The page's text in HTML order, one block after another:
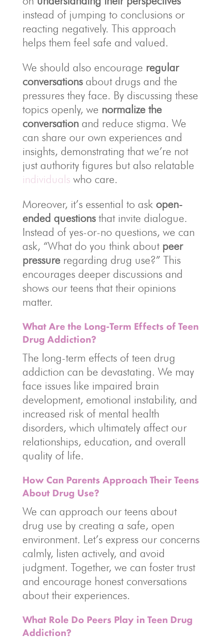
instead of jumping to conclusions or
reacting negatively. This approach
helps them feel safe and valued.
We should also encourage regular
conversationsabout drugs and the
pressures they face. By discussing these
topics openly, we normalize the
conversationand reduce stigma. We
can share our own experiences and
insights, demonstrating that we’re not
just authority figures but also relatable
individuals who care.
Moreover, it’s essential to ask open-
ended questionsthat invite dialogue.
Instead of yes-or-no questions, we can
ask, “What do you think about peer
pressureregarding drug use?” This
encourages deeper discussions and
shows our teens that their opinions
matter.
What Are the Long-Term Effects of Teen
Drug Addiction?
The long-term effects of teen drug
addiction can be devastating. We may
face issues like impaired brain
development, emotional instability, and
increased risk of mental health
disorders, which ultimately affect our
relationships, education, and overall
quality of life.
How Can Parents Approach Their Teens
About Drug Use?
We can approach our teens about
drug use by creating a safe, open
environment. Let’s express our concerns
calmly, listen actively, and avoid
judgment. Together, we can foster trust
and encourage honest conversations
about their experiences.
What Role Do Peers Play in Teen Drug
Addiction?